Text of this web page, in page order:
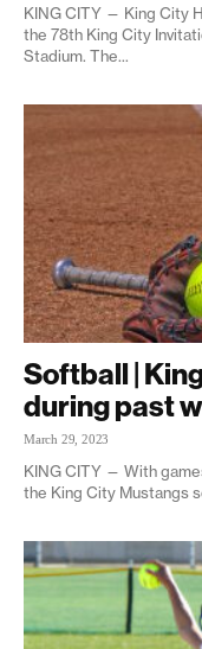
KING CITY — King City
the 78th King City
Stadium. The...
Softball |
during past
March 29, 2023
KING CITY — With
the King City Mustangs